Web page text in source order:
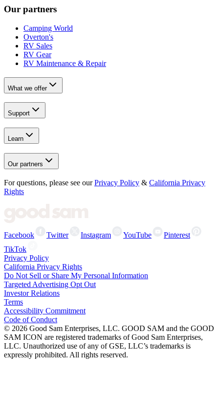
Our partners
Camping World
Overton's
RV Sales
RV Gear
RV Maintenance & Repair
What we offer
Support
Learn
Our partners
For questions, please see our Privacy Policy & California Privacy
Rights
Facebook Twitter Instagram YouTube
Pinterest
TikTok
Privacy Policy
California Privacy Rights
Do Not Sell or Share My Personal Information
Targeted Advertising Opt Out
Investor Relations
Terms
Accessibility Commitment
Code of Conduct
© 2026 Good Sam Enterprises, LLC. GOOD SAM and the GOOD
SAM ICON are registered trademarks of Good Sam Enterprises,
LLC. Unauthorized use of any of GSE, LLC’s trademarks is
expressly prohibited. All rights reserved.